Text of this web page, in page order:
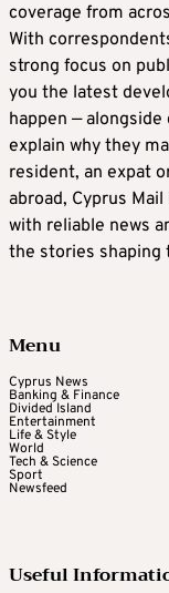
coverage from
With
strong focus on
you the latest
happen —
explain why they
resident, an expat
abroad, Cyprus
with reliable news
the stories shaping
Menu
Cyprus News
Banking & Finance
Divided Island
Entertainment
Life & Style
World
Tech & Science
Sport
Newsfeed
Useful